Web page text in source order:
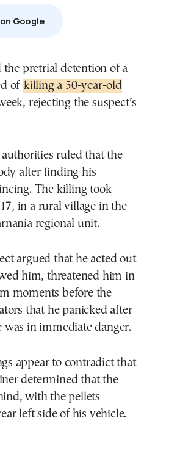
Google
of killing a 50-year-old
rejecting the suspect’s
ruled that the
after finding his
The killing took
in a rural village in the
regional unit.
argued that he acted out
him, threatened him in
moments before the
that he panicked after
was in immediate danger.
appear to contradict that
determined that the
with the pellets
left side of his vehicle.